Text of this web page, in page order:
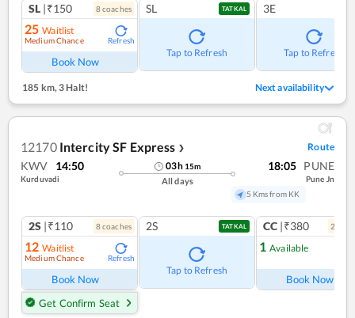
SL |₹150 8coaches
25 Waitlist
Medium Chance Refresh
Book Now
SL TATKAL
Tap to Refresh
3E
Tap to Refresh
185 km, 3 Halt! Next availability
12170 Intercity SF Express ❯ Route
KWV 14:50
Kurduvadi
03h 15m
All days
18:05 PUNE
Pune Jn
5 Kms from KK
2S |₹110 8coaches
12 Waitlist
Medium Chance Refresh
Book Now
Get Confirm Seat
2S TATKAL
Tap to Refresh
CC |₹380 2
1 Available
Book Now